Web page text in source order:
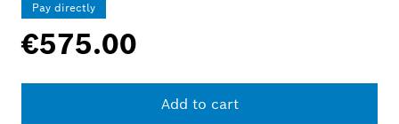
Pay directly
€575.00
Add to cart